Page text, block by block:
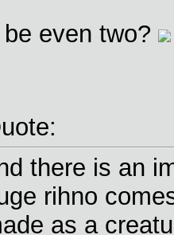
even two?
there is an
rihno
as a